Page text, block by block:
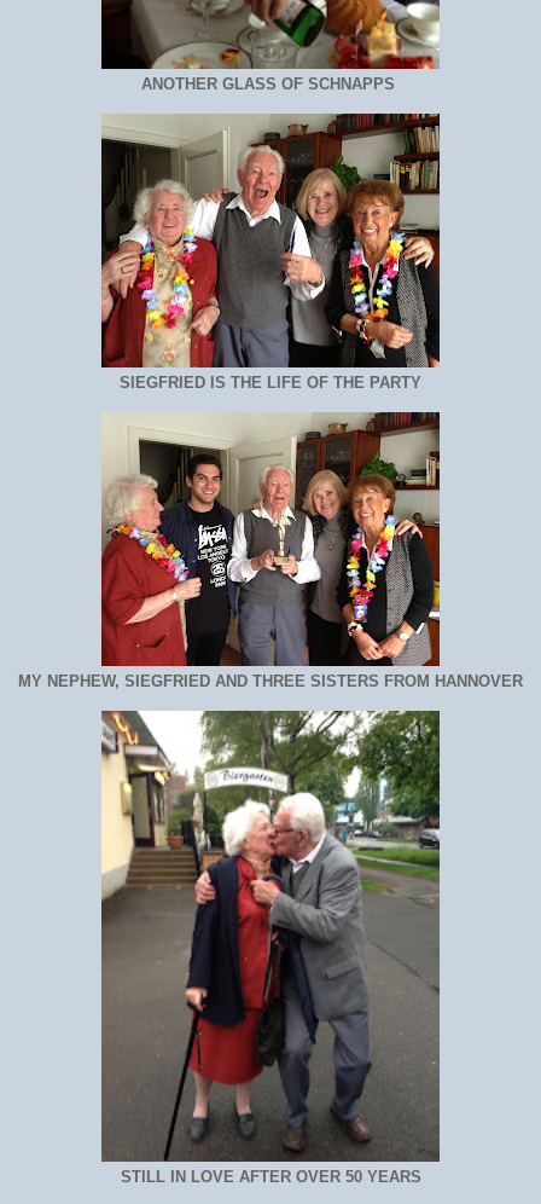
ANOTHER GLASS OF SCHNAPPS
SIEGFRIED IS THE LIFE OF THE PARTY
MY NEPHEW, SIEGFRIED AND THREE SISTERS FROM HANNOVER
STILL IN LOVE AFTER OVER 50 YEARS